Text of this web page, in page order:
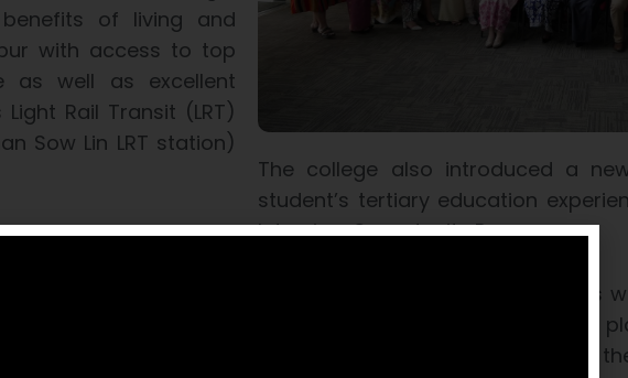
of living and
with access to top
as well as excellent
Rail Transit (LRT)
Sow Lin LRT station)
can progress
Foundation and
by the Malaysian
body in Malaysia set
Act 2007 to accredit
The college also introduced a
student’s tertiary education
Interview Opportunity Programme
The former guarantees graduates
that they will receive an interview
an organisation that is related to